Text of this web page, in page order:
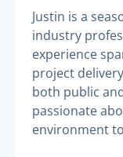
Justin is a
industry
experience
project
both public
passionate
environment